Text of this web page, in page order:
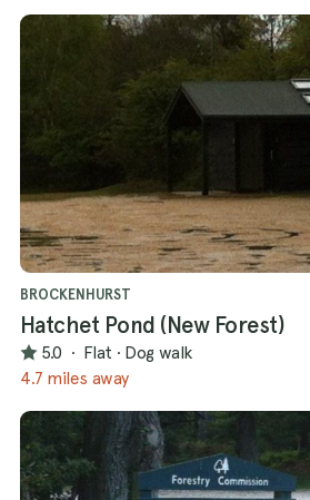
BROCKENHURST
Hatchet Pond (New Forest)
5.0 · Flat · Dog walk
4.7 miles away